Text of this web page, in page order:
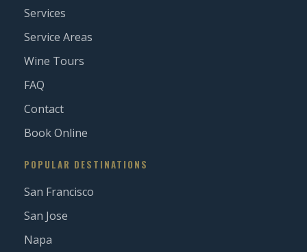
Services
Service Areas
Wine Tours
FAQ
Contact
Book Online
POPULAR DESTINATIONS
San Francisco
San Jose
Napa